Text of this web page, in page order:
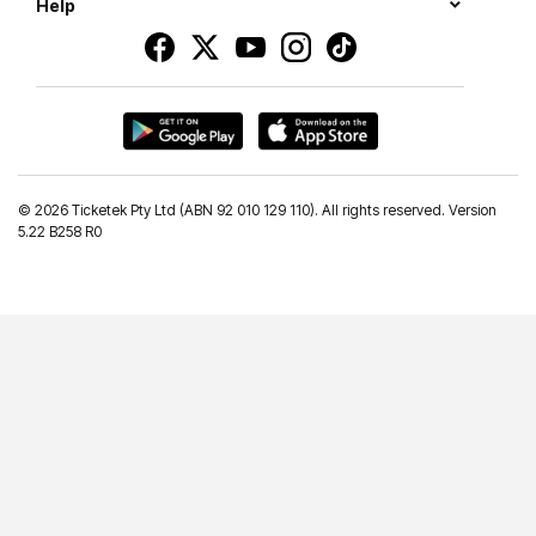
Help
© 2026 Ticketek Pty Ltd (ABN 92 010 129 110). All rights reserved. Version
5.22 B258 R0